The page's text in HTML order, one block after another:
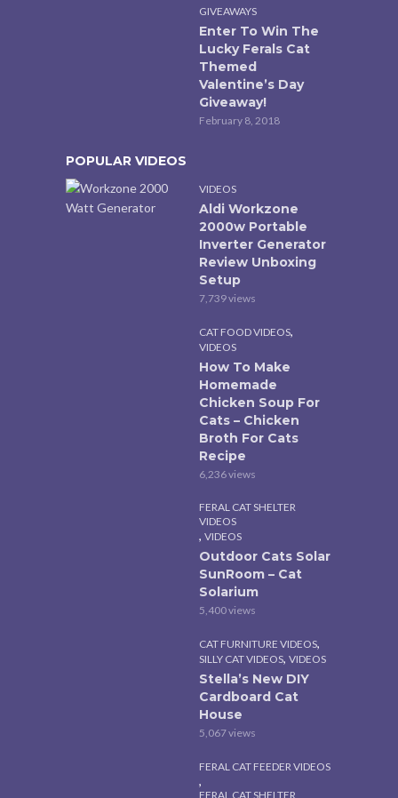
GIVEAWAYS
Enter To Win The
Lucky Ferals Cat
Themed
Valentine’s Day
Giveaway!
February 8, 2018
POPULAR VIDEOS
VIDEOS
Aldi Workzone
2000w Portable
Inverter Generator
Review Unboxing
Setup
7,739 views
CAT FOOD VIDEOS,
VIDEOS
How To Make
Homemade
Chicken Soup For
Cats – Chicken
Broth For Cats
Recipe
6,236 views
FERAL CAT SHELTER
VIDEOS
, VIDEOS
Outdoor Cats Solar
SunRoom – Cat
Solarium
5,400 views
CAT FURNITURE VIDEOS,
SILLY CAT VIDEOS, VIDEOS
Stella’s New DIY
Cardboard Cat
House
5,067 views
FERAL CAT FEEDER VIDEOS
,
FERAL CAT SHELTER